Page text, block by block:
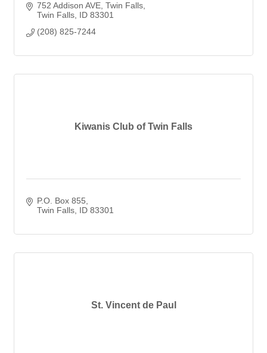
752 Addison AVE Twin Falls
Twin Falls ID 83301
(208) 825-7244
Kiwanis Club of Twin Falls
P.O. Box 855
Twin Falls ID 83301
St. Vincent de Paul